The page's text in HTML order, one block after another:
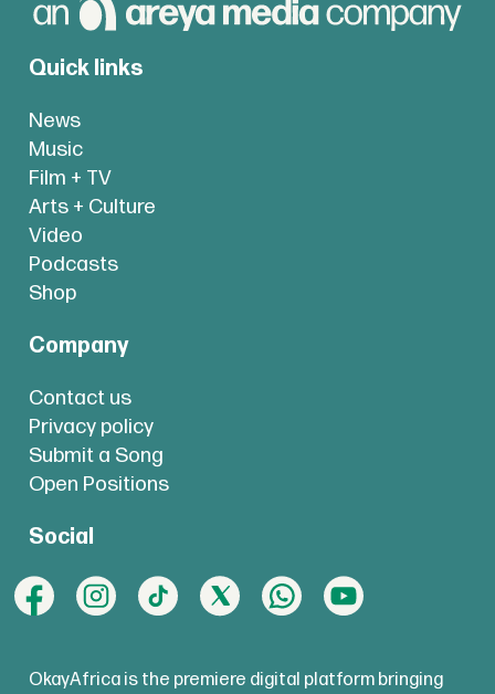
Quick links
News
Music
Film + TV
Arts + Culture
Video
Podcasts
Shop
Company
Contact us
Privacy policy
Submit a Song
Open Positions
Social
OkayAfrica is the premiere digital platform bringing